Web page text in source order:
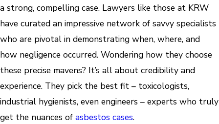
a strong, compelling case. Lawyers like those at KRW
have curated an impressive network of savvy specialists
who are pivotal in demonstrating when, where, and
how negligence occurred. Wondering how they choose
these precise mavens? It’s all about credibility and
experience. They pick the best fit – toxicologists,
industrial hygienists, even engineers – experts who truly
get the nuances of asbestos cases.